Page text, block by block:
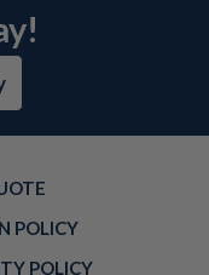
POLICY
POLICY